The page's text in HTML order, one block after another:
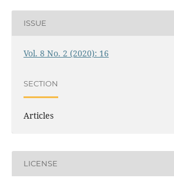
ISSUE
Vol. 8 No. 2 (2020): 16
SECTION
Articles
LICENSE